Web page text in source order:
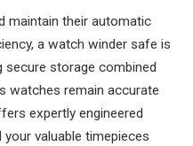
maintain their automatic
a watch winder safe is
secure storage combined
watches remain accurate
expertly engineered
valuable timepieces